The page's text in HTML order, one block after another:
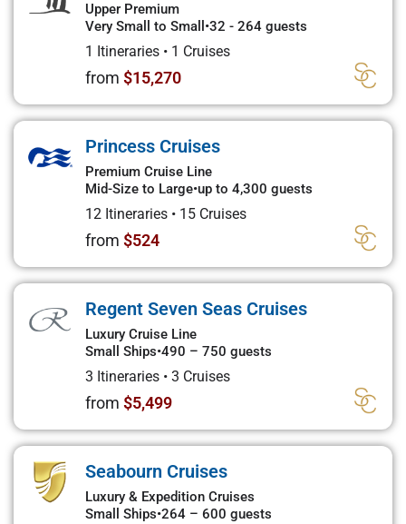
Upper Premium
Very Small to Small •32 - 264 guests
1 Itineraries • 1 Cruises
from $15,270
Princess Cruises
Premium Cruise Line
Mid-Size to Large•up to 4,300 guests
12 Itineraries • 15 Cruises
from $524
Regent Seven Seas Cruises
Luxury Cruise Line
Small Ships•490 – 750 guests
3 Itineraries • 3 Cruises
from $5,499
Seabourn Cruises
Luxury & Expedition Cruises
Small Ships•264 – 600 guests